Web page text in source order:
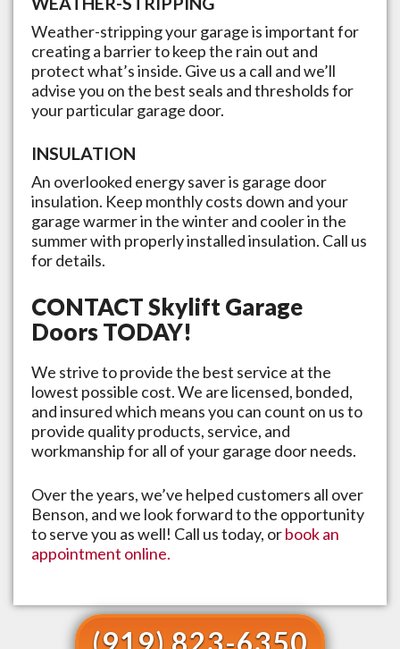
Weather-stripping your garage is important for
creating a barrier to keep the rain out and
protect what’s inside. Give us a call and we’ll
advise you on the best seals and thresholds for
your particular garage door.
INSULATION
An overlooked energy saver is garage door
insulation. Keep monthly costs down and your
garage warmer in the winter and cooler in the
summer with properly installed insulation. Call us
for details.
CONTACTSkylift Garage
DoorsTODAY!
We strive to provide the best service at the
lowest possible cost. We are licensed, bonded,
and insured which means you can count on us to
provide quality products, service, and
workmanship for all of your garage door needs.
Over the years, we’ve helped customers all over
Benson, and we look forward to the opportunity
to serve you as well! Call us today, orbook an
appointment online.